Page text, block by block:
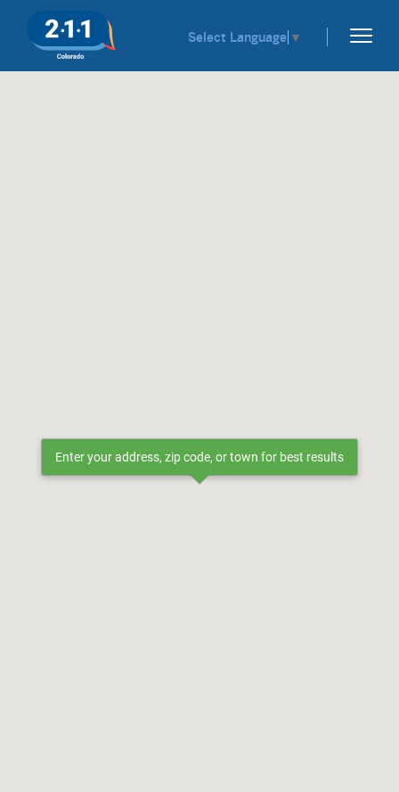
Select Language ▼
Enter your address, zip code, or town for best results